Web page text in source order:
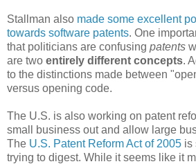
Stallman also made some excellent
towards software patents. One
that politicians are confusing patents
are two entirely different concepts.
to the distinctions made between
versus opening code.
The U.S. is also working on patent
small business out and allow large
The U.S. Patent Reform Act of 2005 is
trying to digest. While it seems like it